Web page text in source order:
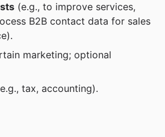
(e.g., to improve services,
B2B contact data for sales
marketing; optional
tax, accounting).